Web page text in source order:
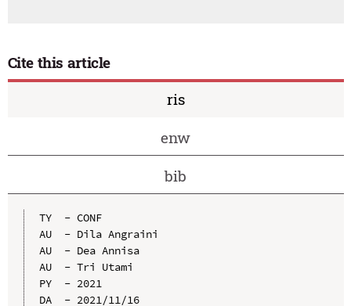
Cite this article
ris
enw
bib
TY  - CONF
AU  - Dila Angraini
AU  - Dea Annisa
AU  - Tri Utami
PY  - 2021
DA  - 2021/11/16